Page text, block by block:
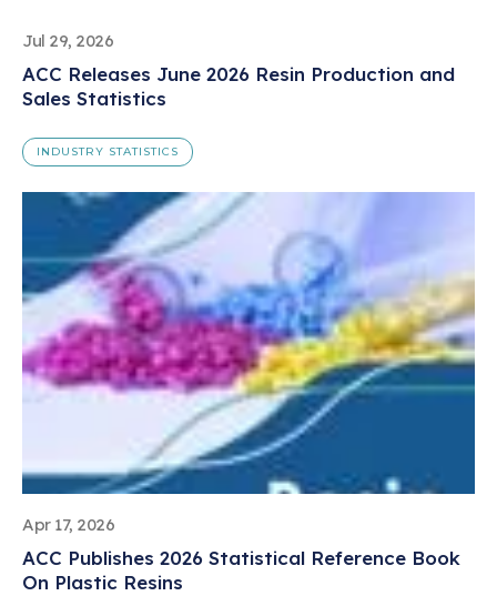
Jul 29, 2026
ACC Releases June 2026 Resin Production and
Sales Statistics
INDUSTRY STATISTICS
Apr 17, 2026
ACC Publishes 2026 Statistical Reference Book
On Plastic Resins